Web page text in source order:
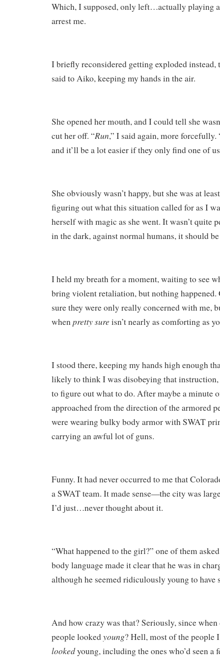
Which, I supposed, only left…actually playing
arrest me.
I briefly reconsidered getting exploded instead,
said to Aiko, keeping my hands in the air.
She opened her mouth, and I could tell she
cut her off. “Run,” I said again, more forcefully.
and it’ll be a lot easier if they only find one of
She obviously wasn’t happy, but she was at
figuring out what this situation called for as I
herself with magic as she went. It wasn’t quite
in the dark, against normal humans, it should
I held my breath for a moment, waiting to see
bring violent retaliation, but nothing happened.
sure they were only really concerned with me,
when pretty sure isn’t nearly as comforting as
I stood there, keeping my hands high enough
likely to think I was disobeying that
to figure out what to do. After maybe a minute
approached from the direction of the armored
were wearing bulky body armor with SWAT
carrying an awful lot of guns.
Funny. It had never occurred to me that
a SWAT team. It made sense—the city was
I’d just…never thought about it.
“What happened to the girl?” one of them
body language made it clear that he was in
although he seemed ridiculously young to have
And how crazy was that? Seriously, since
people lookedyoung? Hell, most of the people
lookedyoung, including the ones who’d seen a